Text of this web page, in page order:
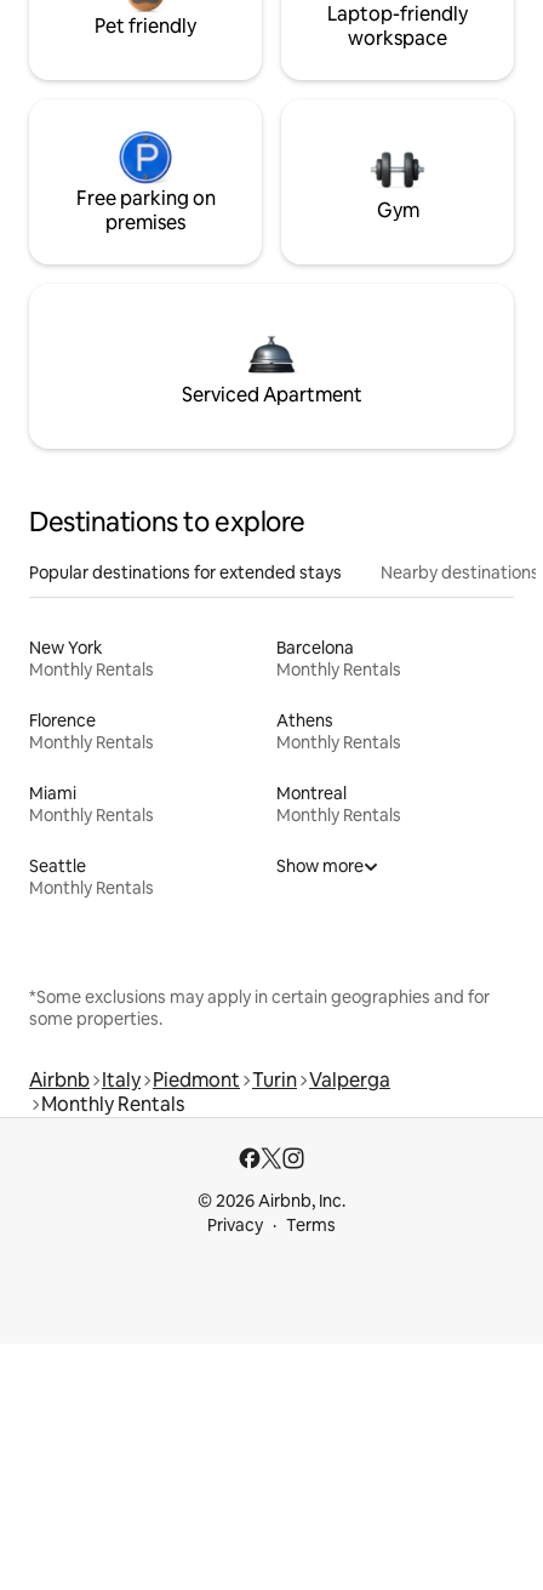
Pet friendly
Laptop-friendly
workspace
Free parking on
premises
Gym
Serviced Apartment
Destinations to explore
Popular destinations for extended stays Nearby destinations
New York
Monthly Rentals
Barcelona
Monthly Rentals
Florence
Monthly Rentals
Athens
Monthly Rentals
Miami
Monthly Rentals
Montreal
Monthly Rentals
Seattle
Monthly Rentals
Show more
*Some exclusions may apply in certain geographies and for
some properties.
Airbnb Italy Piedmont Turin Valperga
Monthly Rentals
© 2026 Airbnb, Inc.
Privacy
Terms